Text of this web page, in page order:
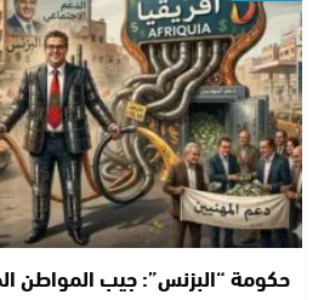
حكومة “البزنس”: جيب المواطن